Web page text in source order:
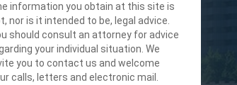
information you obtain at this site is
nor is it intended to be, legal advice.
should consult an attorney for advice
your individual situation. We
you to contact us and welcome
calls, letters and electronic mail.